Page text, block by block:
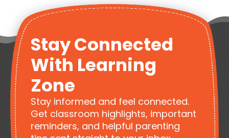
Stay Connected
With Learning
Zone
Stay informed and feel connected.
Get classroom highlights, important
reminders, and helpful parenting